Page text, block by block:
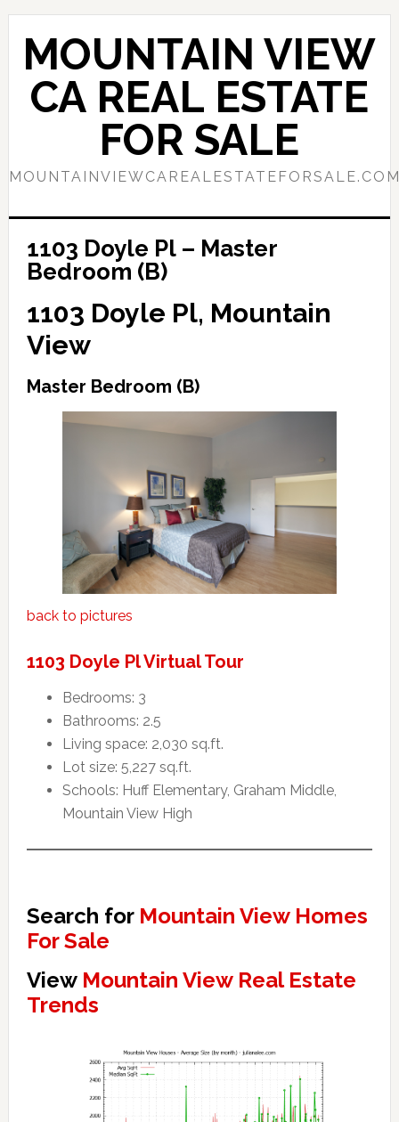
Skip
content
Skip
primary
sidebar
MOUNTAIN VIEW
CA REAL ESTATE
FOR SALE
1103 Doyle Pl – Master
Bedroom (B)
1103 Doyle Pl, Mountain
View
Master Bedroom (B)
back to pictures
1103 Doyle Pl Virtual Tour
Bedrooms: 3
Bathrooms: 2.5
Living space: 2,030 sq.ft.
Lot size: 5,227 sq.ft.
Schools: Huff Elementary, Graham Middle,
Mountain View High
Search for Mountain View Homes
For Sale
View Mountain View Real Estate
Trends